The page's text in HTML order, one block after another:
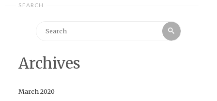
SEARCH
Search
Archives
March 2020